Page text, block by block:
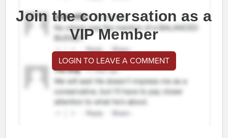
Join the conversation as a
VIP Member
LOGIN TO LEAVE A COMMENT